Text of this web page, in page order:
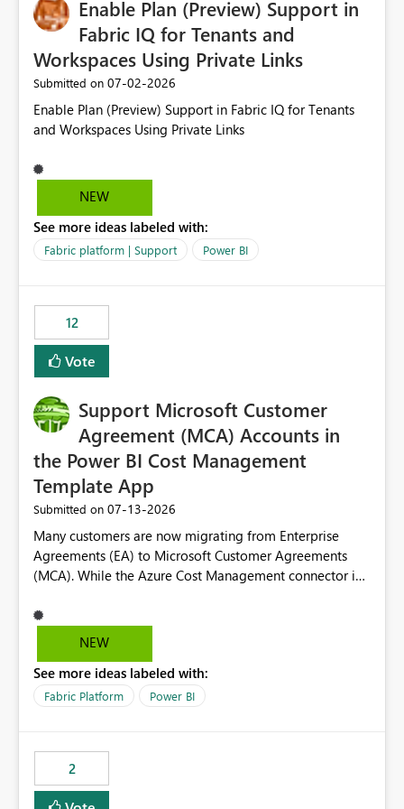
useful for reports where a single date selection is
required.
Enable Plan (Preview) Support in
Fabric IQ for Tenants and
Workspaces Using Private Links
Submitted on ‎07-02-2026
Enable Plan (Preview) Support in Fabric IQ for Tenants
and Workspaces Using Private Links
NEW
See more ideas labeled with:
Fabric platform | Support Power BI
12
Vote
Support Microsoft Customer
Agreement (MCA) Accounts in
the Power BI Cost Management
Template App
Submitted on ‎07-13-2026
Many customers are now migrating from Enterprise
Agreements (EA) to Microsoft Customer Agreements
(MCA). While the Azure Cost Management connector in
Cost Management Template App currently supports only
EA accounts and cannot be used after an MCA
recreate the data model, schema, reports, and
dashboards that were previously available through the
have come to rely on. It would be highly valuable if
support for MCA accounts could be added to the Power
BI Cost Management Template App in a future release.
NEW
See more ideas labeled with:
Fabric Platform Power BI
2